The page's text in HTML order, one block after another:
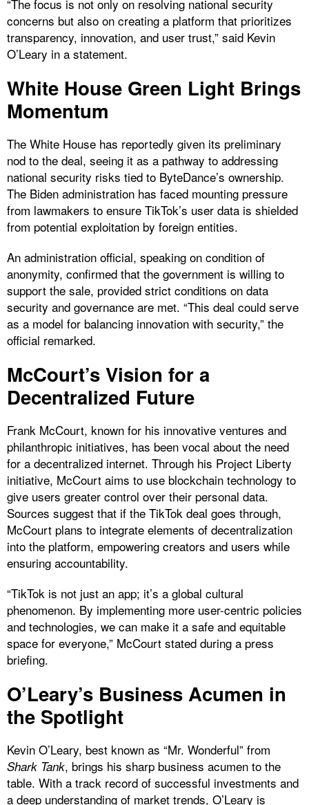
“The focus is not only on resolving national security
concerns but also on creating a platform that prioritizes
transparency, innovation, and user trust,” said Kevin
O’Leary in a statement.
White House Green Light Brings
Momentum
The White House has reportedly given its preliminary
nod to the deal, seeing it as a pathway to addressing
national security risks tied to ByteDance’s ownership.
The Biden administration has faced mounting pressure
from lawmakers to ensure TikTok’s user data is shielded
from potential exploitation by foreign entities.
An administration official, speaking on condition of
anonymity, confirmed that the government is willing to
support the sale, provided strict conditions on data
security and governance are met. “This deal could serve
as a model for balancing innovation with security,” the
official remarked.
McCourt’s Vision for a
Decentralized Future
Frank McCourt, known for his innovative ventures and
philanthropic initiatives, has been vocal about the need
for a decentralized internet. Through his Project Liberty
initiative, McCourt aims to use blockchain technology to
give users greater control over their personal data.
Sources suggest that if the TikTok deal goes through,
McCourt plans to integrate elements of decentralization
into the platform, empowering creators and users while
ensuring accountability.
“TikTok is not just an app; it’s a global cultural
phenomenon. By implementing more user-centric policies
and technologies, we can make it a safe and equitable
space for everyone,” McCourt stated during a press
briefing.
O’Leary’s Business Acumen in
the Spotlight
Kevin O’Leary, best known as “Mr. Wonderful” from
Shark Tank, brings his sharp business acumen to the
table. With a track record of successful investments and
a deep understanding of market trends, O’Leary is